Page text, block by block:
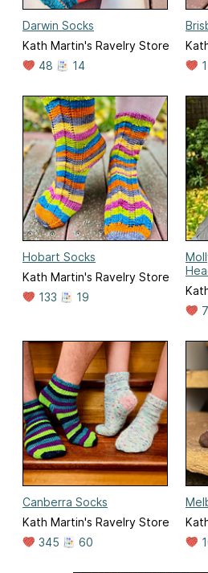
Darwin Socks
Kath Martin's Ravelry Store
48
14
Hobart Socks
Kath Martin's Ravelry Store
133
19
Canberra Socks
Kath Martin's Ravelry Store
345
60